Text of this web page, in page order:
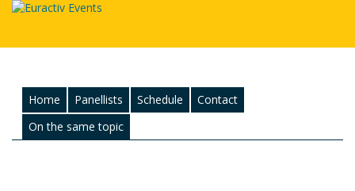
Home Panellists Schedule
Contact
On the same topic